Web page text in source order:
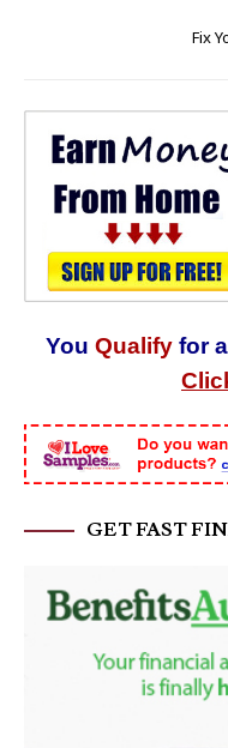
Fix
You Qualify for a
GET FAST